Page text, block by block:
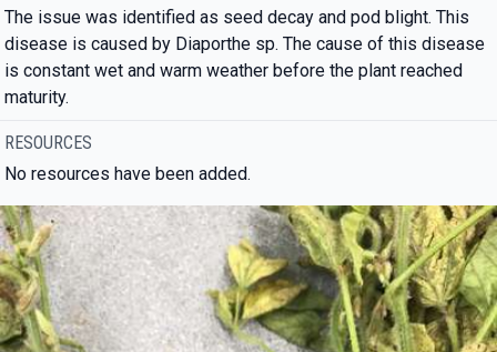
The issue was identified as seed decay and pod blight. This
disease is caused by Diaporthe sp. The cause of this disease
is constant wet and warm weather before the plant reached
maturity.
RESOURCES
No resources have been added.